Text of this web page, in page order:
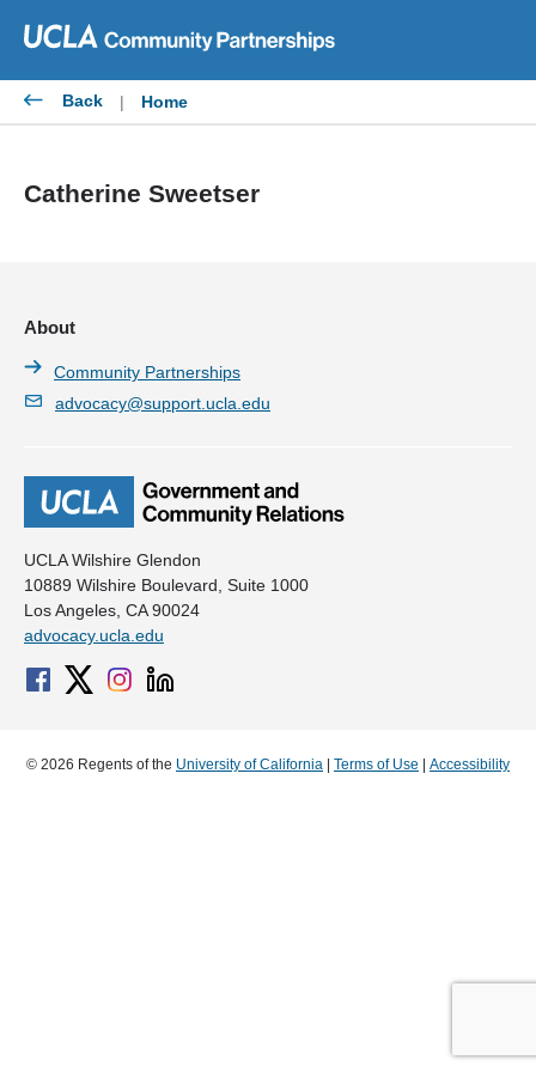
content
Back | Home
Catherine Sweetser
UCLA Wilshire Glendon
10889 Wilshire Boulevard, Suite 1000
Los Angeles, CA 90024
advocacy.ucla.edu
About
Community Partnerships
advocacy@support.ucla.edu
© 2026 Regents of the University of California Terms of Use Accessibility